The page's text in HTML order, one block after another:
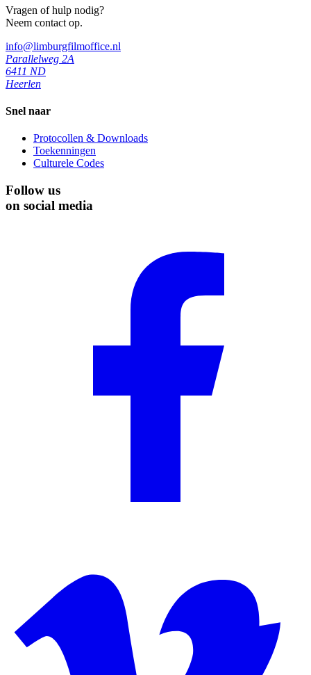
Vragen of hulp nodig?
Neem contact op.
info@limburgfilmoffice.nl
Parallelweg 2A
6411 ND
Heerlen
Snel naar
Protocollen & Downloads
Toekenningen
Culturele Codes
Follow us
on social media